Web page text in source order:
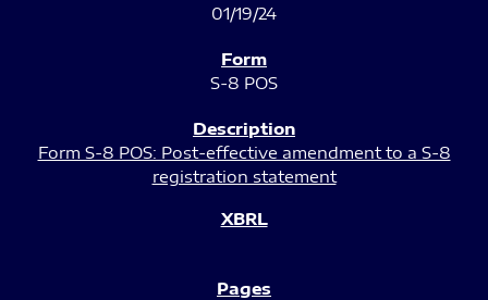
01/19/24
S-8 POS
Form S-8 POS: Post-effective amendment to a S-8
registration statement